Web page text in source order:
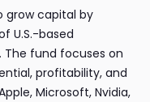
grow capital by
U.S.-based
The fund focuses on
profitability, and
Microsoft, Nvidia,